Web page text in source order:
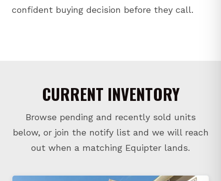
confident buying decision before they call.
CURRENT INVENTORY
Browse pending and recently sold units
below, or join the notify list and we will reach
out when a matching Equipter lands.